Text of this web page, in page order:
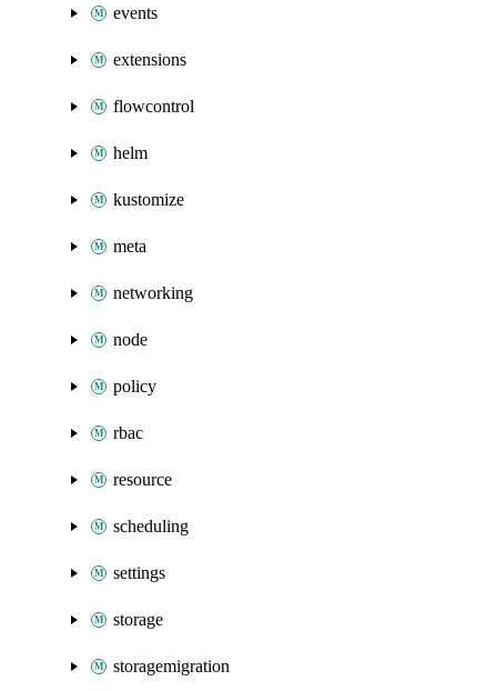
events
extensions
flowcontrol
helm
kustomize
meta
networking
node
policy
rbac
resource
scheduling
settings
storage
storagemigration